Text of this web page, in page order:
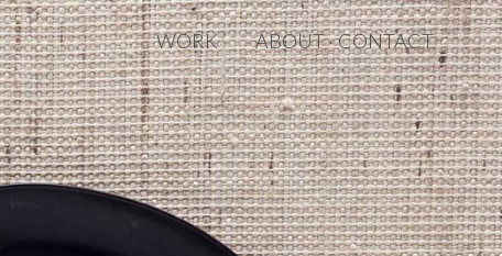
WORK ABOUT · CONTACT